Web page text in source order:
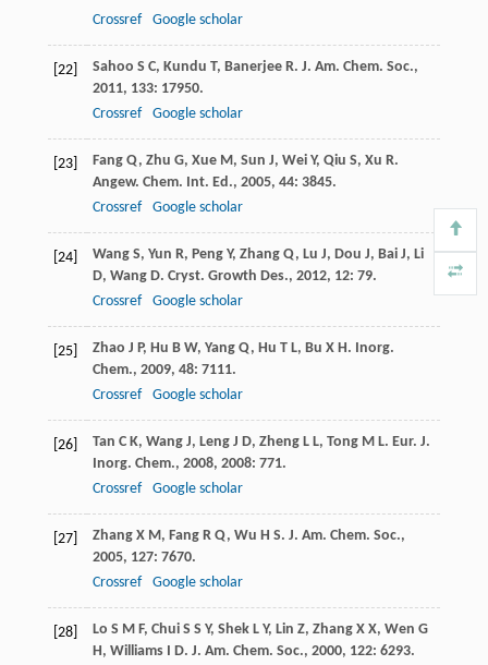
Crossref
Google scholar
[22] Sahoo S C, Kundu T, Banerjee R. J. Am. Chem. Soc.,
2011, 133: 17950.
Crossref
Google scholar
[23] Fang Q, Zhu G, Xue M, Sun J, Wei Y, Qiu S, Xu R.
Angew. Chem. Int. Ed., 2005, 44: 3845.
Crossref
Google scholar
[24] Wang S, Yun R, Peng Y, Zhang Q, Lu J, Dou J, Bai J, Li
D, Wang D. Cryst. Growth Des., 2012, 12: 79.
Crossref
Google scholar
[25] Zhao J P, Hu B W, Yang Q, Hu T L, Bu X H. Inorg.
Chem., 2009, 48: 7111.
Crossref
Google scholar
[26] Tan C K, Wang J, Leng J D, Zheng L L, Tong M L. Eur. J.
Inorg. Chem., 2008, 2008: 771.
Crossref
Google scholar
[27] Zhang X M, Fang R Q, Wu H S. J. Am. Chem. Soc.,
2005, 127: 7670.
Crossref
Google scholar
[28] Lo S M F, Chui S S Y, Shek L Y, Lin Z, Zhang X X, Wen G
H, Williams I D. J. Am. Chem. Soc., 2000, 122: 6293.